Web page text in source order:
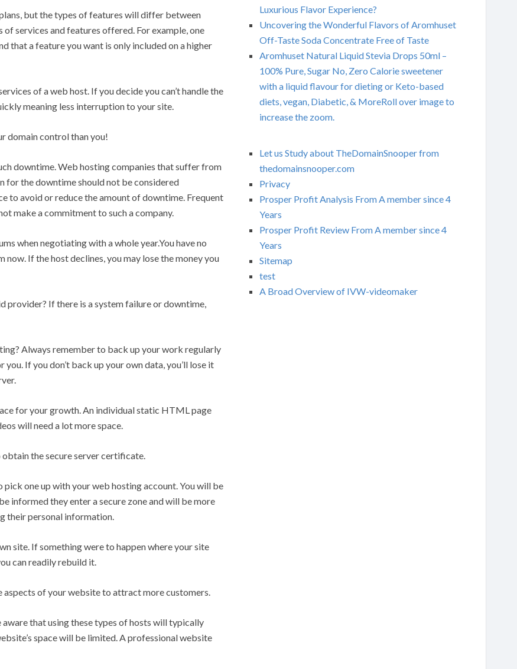
but the types of features will differ between
services and features offered. For example, one
that a feature you want is only included on a higher
of a web host. If you decide you can’t handle the
meaning less interruption to your site.
domain control than you!
downtime. Web hosting companies that suffer from
for the downtime should not be considered
to avoid or reduce the amount of downtime. Frequent
make a commitment to such a company.
when negotiating with a whole year.You have no
If the host declines, you may lose the money you
provider? If there is a system failure or downtime,
Always remember to back up your work regularly
If you don’t back up your own data, you’ll lose it
for your growth. An individual static HTML page
will need a lot more space.
the secure server certificate.
one up with your web hosting account. You will be
informed they enter a secure zone and will be more
their personal information.
site. If something were to happen where your site
can readily rebuild it.
of your website to attract more customers.
that using these types of hosts will typically
space will be limited. A professional website
Luxurious Flavor Experience?
Uncovering the Wonderful Flavors of Aromhuset
Off-Taste Soda Concentrate Free of Taste
Aromhuset Natural Liquid Stevia Drops 50ml –
100% Pure, Sugar No, Zero Calorie sweetener
with a liquid flavour for dieting or Keto-based
diets, vegan, Diabetic, & MoreRoll over image to
increase the zoom.
Let us Study about TheDomainSnooper from
thedomainsnooper.com
Privacy
Prosper Profit Analysis From A member since 4
Years
Prosper Profit Review From A member since 4
Years
Sitemap
test
A Broad Overview of IVW-videomaker